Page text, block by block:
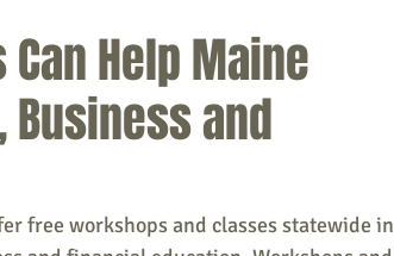
York County
Can Help Maine
Business and
free workshops and classes statewide in